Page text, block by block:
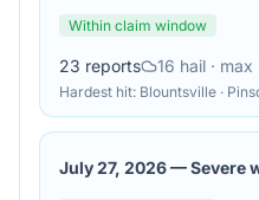
Within claim window
23 reports 16 hail ·
Hardest hit: Blountsville ·
July 27, 2026—Severe